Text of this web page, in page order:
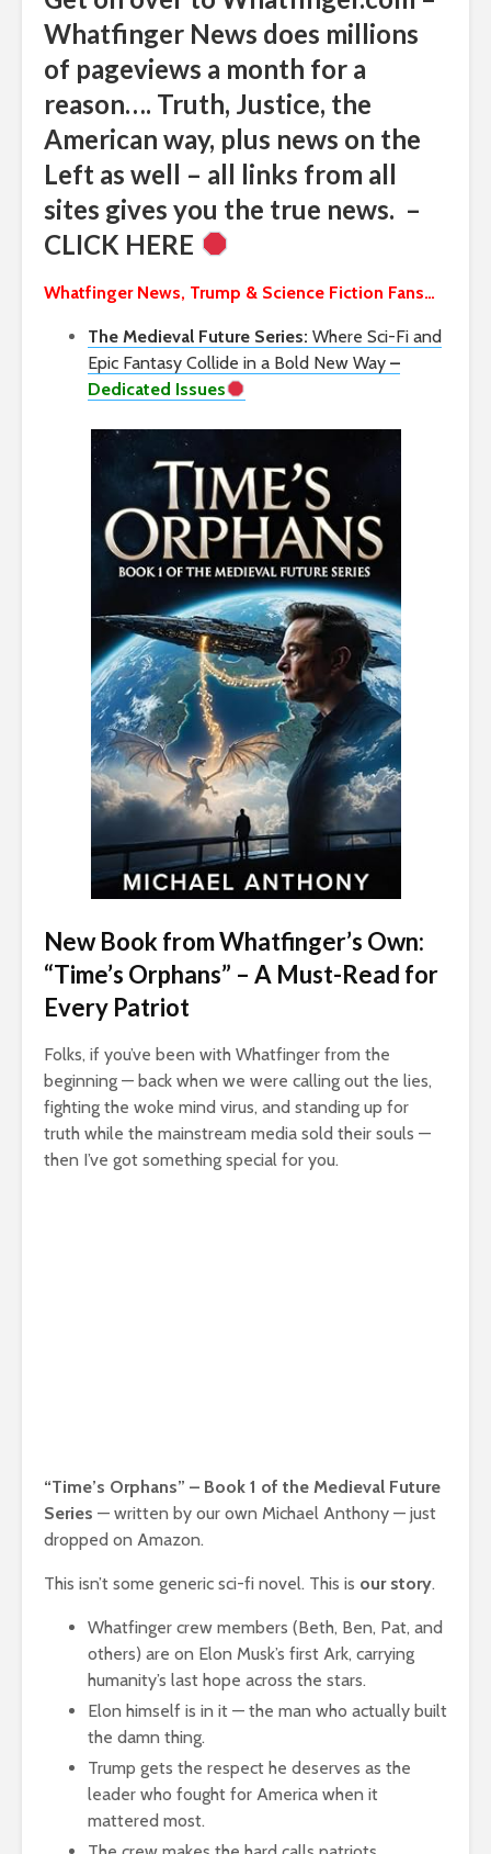
Whatfinger News does millions
of pageviews a month for a
reason…. Truth, Justice, the
American way, plus news on the
Left as well – all links from all
sites gives you the true news. –
CLICK HERE
Whatfinger News, Trump & Science Fiction Fans…
The Medieval Future Series: Where Sci-Fi and
Epic Fantasy Collide in a Bold New Way –
Dedicated Issues
New Book from Whatfinger’s Own:
“Time’s Orphans” – A Must-Read for
Every Patriot
Folks, if you’ve been with Whatfinger from the
beginning — back when we were calling out the lies,
fighting the woke mind virus, and standing up for
truth while the mainstream media sold their souls —
then I’ve got something special for you.
“Time’s Orphans” – Book 1 of the Medieval Future
Series — written by our own Michael Anthony — just
dropped on Amazon.
This isn’t some generic sci-fi novel. This is our story.
Whatfinger crew members (Beth, Ben, Pat, and
others) are on Elon Musk’s first Ark, carrying
humanity’s last hope across the stars.
Elon himself is in it — the man who actually built
the damn thing.
Trump gets the respect he deserves as the
leader who fought for America when it
mattered most.